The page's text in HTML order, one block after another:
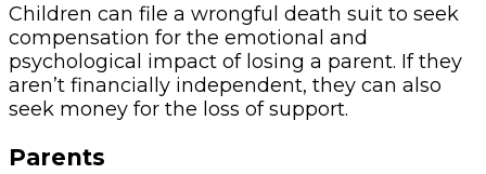
Children can file a wrongful death suit to seek
compensation for the emotional and
psychological impact of losing a parent. If they
aren’t financially independent, they can also
seek money for the loss of support.
Parents